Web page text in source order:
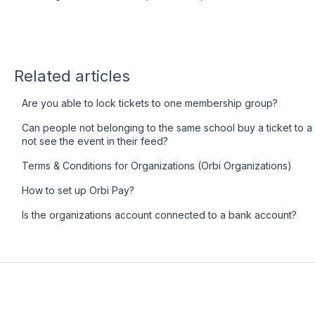
Related articles
Are you able to lock tickets to one membership group?
Can people not belonging to the same school buy a ticket to
not see the event in their feed?
Terms & Conditions for Organizations (Orbi Organizations)
How to set up Orbi Pay?
Is the organizations account connected to a bank account?